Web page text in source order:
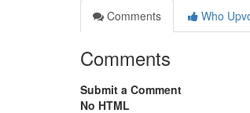
Comments
Who
Comments
Submit a Comment
No HTML